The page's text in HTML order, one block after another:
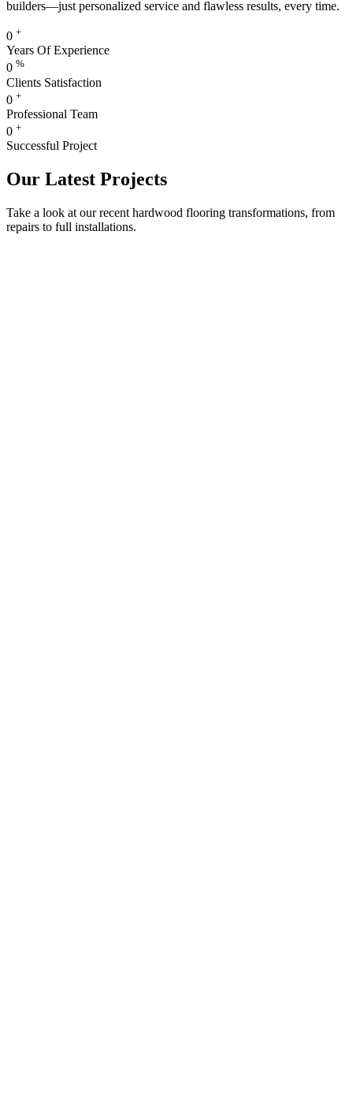
builders—just personalized service and flawless results, every time.
0 +
Years Of Experience
0 %
Clients Satisfaction
0 +
Professional Team
0 +
Successful Project
Our Latest Projects
Take a look at our recent hardwood flooring transformations, from
repairs to full installations.